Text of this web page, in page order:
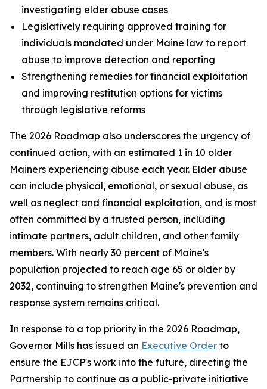
investigating elder abuse cases
Legislatively requiring approved training for
individuals mandated under Maine law to report
abuse to improve detection and reporting
Strengthening remedies for financial exploitation
and improving restitution options for victims
through legislative reforms
The 2026 Roadmap also underscores the urgency of
continued action, with an estimated 1 in 10 older
Mainers experiencing abuse each year. Elder abuse
can include physical, emotional, or sexual abuse, as
well as neglect and financial exploitation, and is most
often committed by a trusted person, including
intimate partners, adult children, and other family
members. With nearly 30 percent of Maine's
population projected to reach age 65 or older by
2032, continuing to strengthen Maine's prevention and
response system remains critical.
In response to a top priority in the 2026 Roadmap,
Governor Mills has issued an Executive Order to
ensure the EJCP's work into the future, directing the
Partnership to continue as a public-private initiative